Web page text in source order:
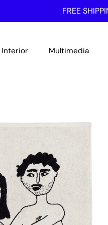
FREE
Interior Multimedia